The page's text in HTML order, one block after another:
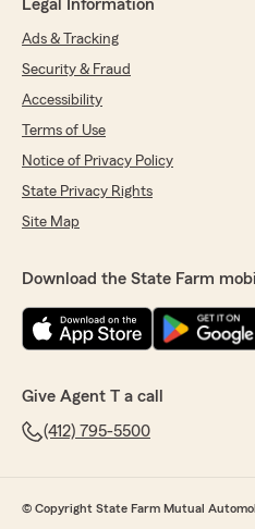
Legal Information
Ads & Tracking
Security & Fraud
Accessibility
Terms of Use
Notice of Privacy Policy
State Privacy Rights
Site Map
Download the State Farm
Give Agent T a call
(412) 795-5500
© Copyright State Farm Mutual